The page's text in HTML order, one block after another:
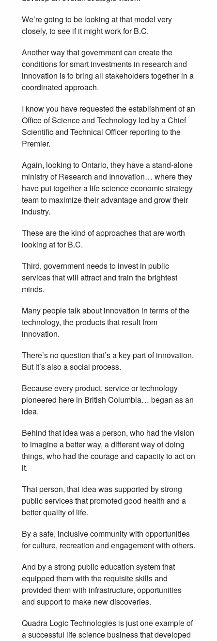
We’re going to be looking at that model very
closely, to see if it might work for B.C.
Another way that government can create the
conditions for smart investments in research and
innovation is to bring all stakeholders together in a
coordinated approach.
I know you have requested the establishment of an
Office of Science and Technology led by a Chief
Scientific and Technical Officer reporting to the
Premier.
Again, looking to Ontario, they have a stand-alone
ministry of Research and Innovation… where they
have put together a life science economic strategy
team to maximize their advantage and grow their
industry.
These are the kind of approaches that are worth
looking at for B.C.
Third, government needs to invest in public
services that will attract and train the brightest
minds.
Many people talk about innovation in terms of the
technology, the products that result from
innovation.
There’s no question that’s a key part of innovation.
But it’s also a social process.
Because every product, service or technology
pioneered here in British Columbia… began as an
idea.
Behind that idea was a person, who had the vision
to imagine a better way, a different way of doing
things, who had the courage and capacity to act on
it.
That person, that idea was supported by strong
public services that promoted good health and a
better quality of life.
By a safe, inclusive community with opportunities
for culture, recreation and engagement with others.
And by a strong public education system that
equipped them with the requisite skills and
provided them with infrastructure, opportunities
and support to make new discoveries.
Quadra Logic Technologies is just one example of
a successful life science business that developed